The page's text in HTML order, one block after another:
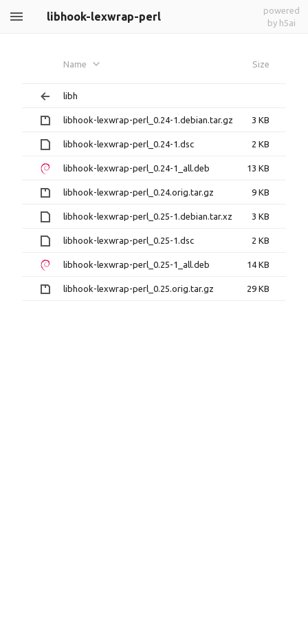
libhook-lexwrap-perl
powered
by h5ai
Name Size
libh
libhook-lexwrap-perl_0.24-1.debian.tar.gz 3 KB
libhook-lexwrap-perl_0.24-1.dsc 2 KB
libhook-lexwrap-perl_0.24-1_all.deb 13 KB
libhook-lexwrap-perl_0.24.orig.tar.gz 9 KB
libhook-lexwrap-perl_0.25-1.debian.tar.xz 3 KB
libhook-lexwrap-perl_0.25-1.dsc 2 KB
libhook-lexwrap-perl_0.25-1_all.deb 14 KB
libhook-lexwrap-perl_0.25.orig.tar.gz 29 KB